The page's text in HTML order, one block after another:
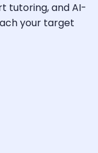
tutoring, and AI-
your target